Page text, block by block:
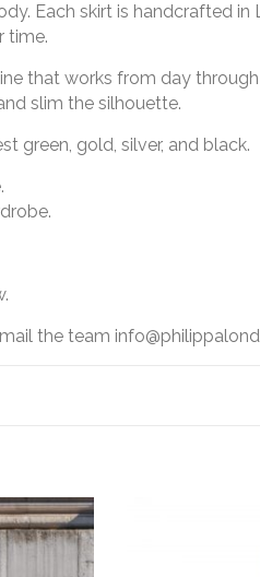
Each skirt is handcrafted
time.
that works from day
slim the silhouette.
green, gold, silver, and black.
the team